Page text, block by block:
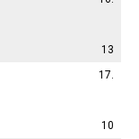
13
17.
10